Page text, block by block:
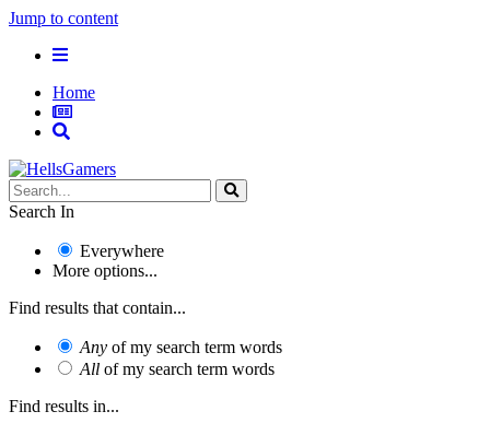
Jump to content
Home
Search In
Everywhere
More options...
Find results that contain...
Any of my search term words
All of my search term words
Find results in...